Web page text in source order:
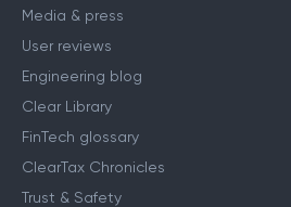
Media & press
User reviews
Engineering blog
Clear Library
FinTech glossary
ClearTax Chronicles
Trust & Safety